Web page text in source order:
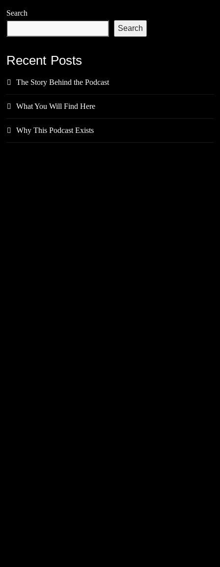
Search
Search
Recent Posts
The Story Behind the Podcast
What You Will Find Here
Why This Podcast Exists